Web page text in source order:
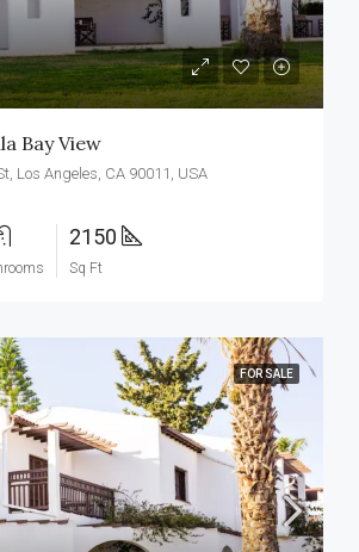
Bay View
Los Angeles, CA 90011, USA
2150
Sq Ft
FOR SALE